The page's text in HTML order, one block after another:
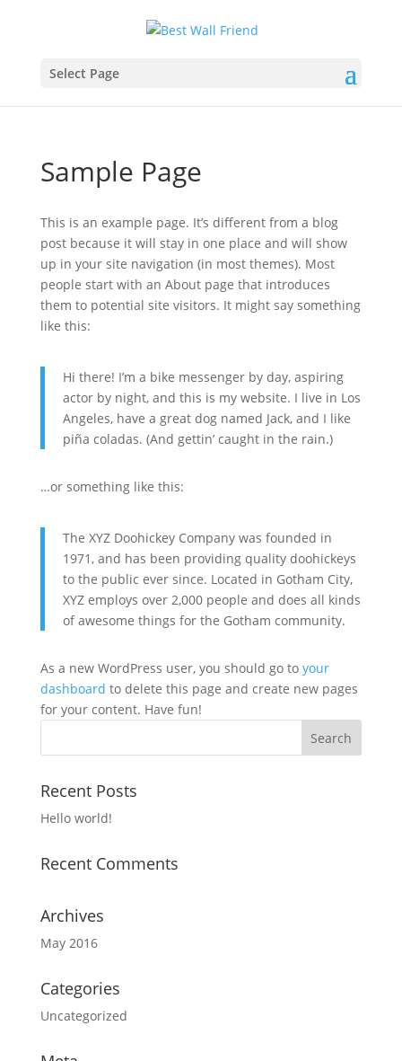
Select Page
Sample Page
This is an example page. It’s different from a blog
post because it will stay in one place and will show
up in your site navigation (in most themes). Most
people start with an About page that introduces
them to potential site visitors. It might say something
like this:
Hi there! I’m a bike messenger by day, aspiring
actor by night, and this is my website. I live in Los
Angeles, have a great dog named Jack, and I like
piña coladas. (And gettin’ caught in the rain.)
…or something like this:
The XYZ Doohickey Company was founded in
1971, and has been providing quality doohickeys
to the public ever since. Located in Gotham City,
XYZ employs over 2,000 people and does all kinds
of awesome things for the Gotham community.
As a new WordPress user, you should go to your
dashboard to delete this page and create new pages
for your content. Have fun!
Recent Posts
Hello world!
Recent Comments
Archives
May 2016
Categories
Uncategorized